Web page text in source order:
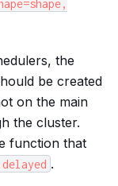
the
be created
on the main
the cluster.
function that
.